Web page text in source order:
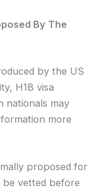
By The
by the US
H1B visa
nationals may
more
proposed for
be vetted before